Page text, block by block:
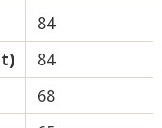
84
84
68